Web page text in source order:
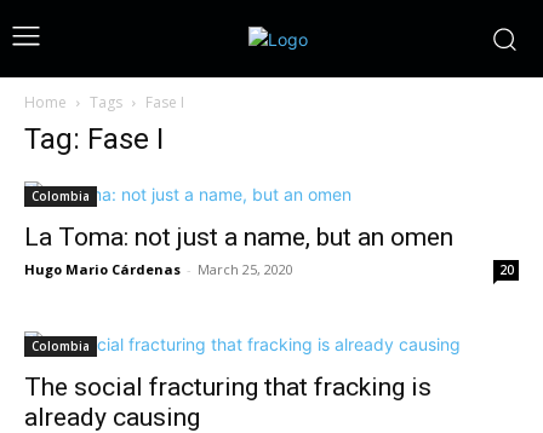
Home Tags Fase I
Tag: Fase I
Colombia
La Toma: not just a name, but an omen
Hugo Mario Cárdenas - March 25, 2020 20
Colombia
The social fracturing that fracking is
already causing